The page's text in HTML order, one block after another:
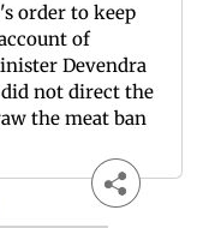
order to keep
of
Devendra
not direct the
the meat ban